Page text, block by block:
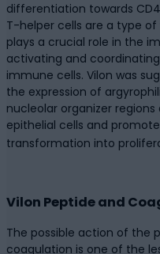
differentiation towards
T-helper cells are a type
plays a crucial role in the
activating and
immune cells. Vilon was
the expression of
nucleolar organizer
epithelial cells and
transformation into
Vilon Peptide and
The possible action of the
coagulation is one of the